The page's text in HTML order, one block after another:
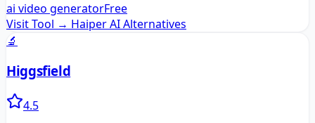
ai video generatorFree
Visit Tool → Haiper AIAlternatives
🔬
Higgsfield
4.5